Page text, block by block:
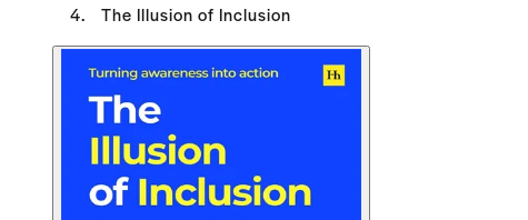
The Illusion of Inclusion